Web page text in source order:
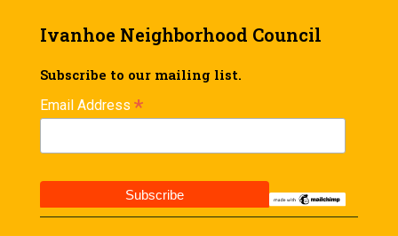
Ivanhoe Neighborhood Council
Subscribe to our mailing list.
Email Address *